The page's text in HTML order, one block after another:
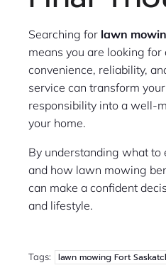
Searching for lawn
means you are looking
convenience, reliability,
service can transform
responsibility into a well-
your home.
By understanding what to
and how lawn mowing
can make a confident
and lifestyle.
Tags: lawn mowing Fort